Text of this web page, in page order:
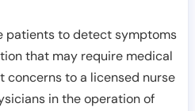
patients to detect symptoms
that may require medical
concerns to a licensed nurse
in the operation of